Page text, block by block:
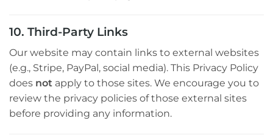
10. Third-Party Links
Our website may contain links to external websites
(e.g., Stripe, PayPal, social media). This Privacy Policy
does not apply to those sites. We encourage you to
review the privacy policies of those external sites
before providing any information.